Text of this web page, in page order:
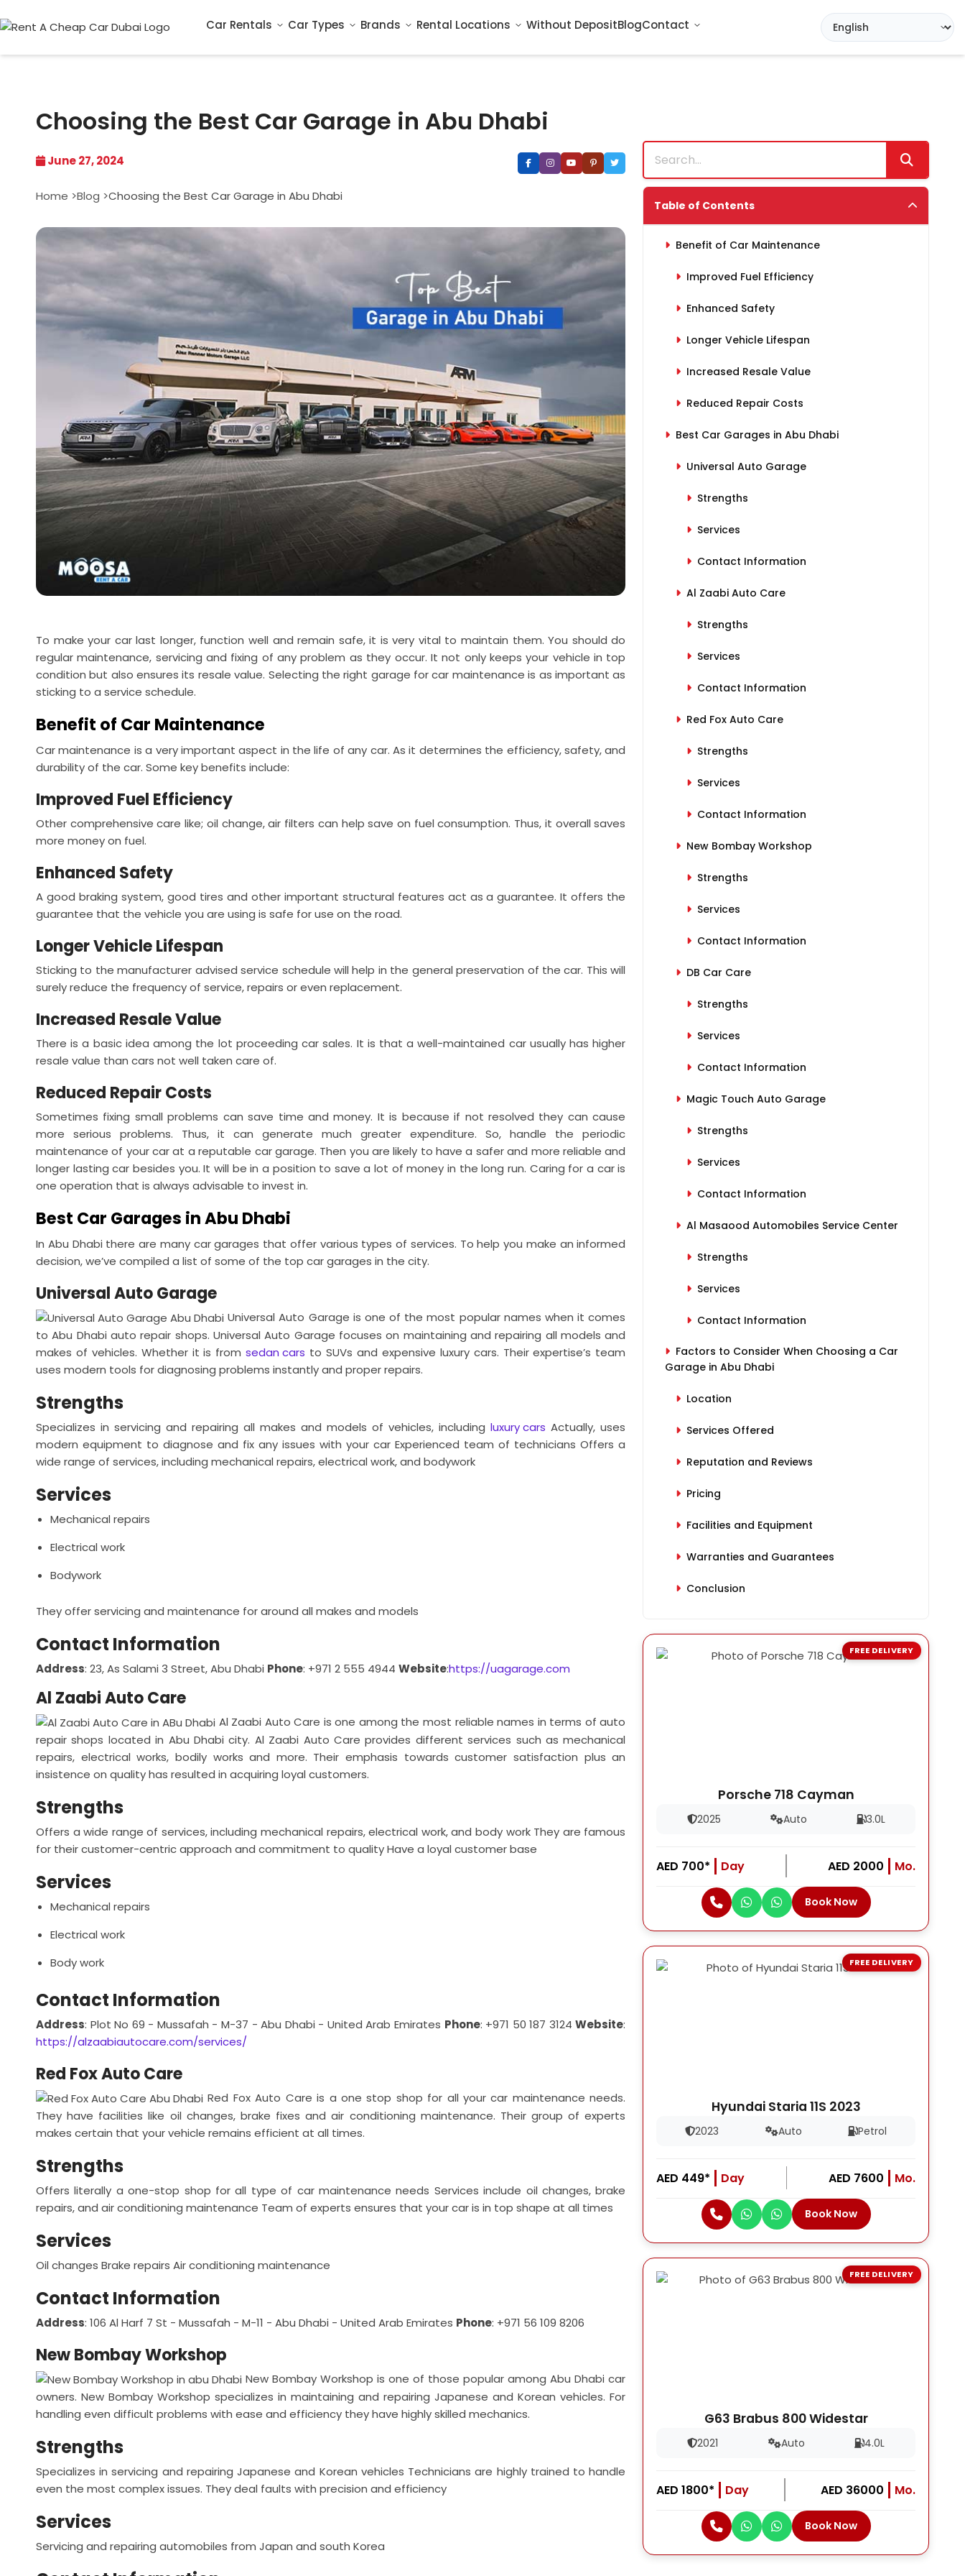
Car Rentals Car Types Brands Rental Locations Without DepositBlogContact
Choosing the Best Car Garage in Abu Dhabi
June 27, 2024
Home >Blog >Choosing the Best Car Garage in Abu Dhabi
To make your car last longer, function well and remain safe, it is very vital to maintain them. You should do
regular maintenance, servicing and fixing of any problem as they occur. It not only keeps your vehicle in top
condition but also ensures its resale value. Selecting the right garage for car maintenance is as important as
sticking to a service schedule.
Benefit of Car Maintenance
Car maintenance is a very important aspect in the life of any car. As it determines the efficiency, safety, and
durability of the car. Some key benefits include:
Improved Fuel Efficiency
Other comprehensive care like; oil change, air filters can help save on fuel consumption. Thus, it overall saves
more money on fuel.
Enhanced Safety
A good braking system, good tires and other important structural features act as a guarantee. It offers the
guarantee that the vehicle you are using is safe for use on the road.
Longer Vehicle Lifespan
Sticking to the manufacturer advised service schedule will help in the general preservation of the car. This will
surely reduce the frequency of service, repairs or even replacement.
Increased Resale Value
There is a basic idea among the lot proceeding car sales. It is that a well-maintained car usually has higher
resale value than cars not well taken care of.
Reduced Repair Costs
Sometimes fixing small problems can save time and money. It is because if not resolved they can cause
more serious problems. Thus, it can generate much greater expenditure.
So, handle the periodic
maintenance of your car at a reputable car garage. Then you are likely to have a safer and more reliable and
longer lasting car besides you. It will be in a position to save a lot of money in the long run. Caring for a car is
one operation that is always advisable to invest in.
Best Car Garages in Abu Dhabi
In Abu Dhabi there are many car garages that offer various types of services. To help you make an informed
decision, we’ve compiled a list of some of the top car garages in the city.
Universal Auto Garage
Universal Auto Garage is one of the most popular names when it comes
to Abu Dhabi auto repair shops. Universal Auto Garage focuses on maintaining and repairing all models and
makes of vehicles. Whether it is fromsedan cars to SUVs and expensive luxury cars. Their expertise’s team
uses modern tools for diagnosing problems instantly and proper repairs.
Strengths
Specializes in servicing and repairing all makes and models of vehicles, includingluxury cars Actually, uses
modern equipment to diagnose and fix any issues with your car Experienced team of technicians Offers a
wide range of services, including mechanical repairs, electrical work, and bodywork
Services
Mechanical repairs
Electrical work
Bodywork
They offer servicing and maintenance for around all makes and models
Contact Information
Address: 23, As Salami 3 Street, Abu Dhabi Phone: +971 2 555 4944 Website:https://uagarage.com
Al Zaabi Auto Care
Al Zaabi Auto Care is one among the most reliable names in terms of auto
repair shops located in Abu Dhabi city. Al Zaabi Auto Care provides different services such as mechanical
repairs, electrical works, bodily works and more. Their emphasis towards customer satisfaction plus an
insistence on quality has resulted in acquiring loyal customers.
Strengths
Offers a wide range of services, including mechanical repairs, electrical work, and body work They are famous
for their customer-centric approach and commitment to qualityHave a loyal customer base
Services
Mechanical repairs
Electrical work
Body work
Contact Information
Address: Plot No 69 - Mussafah - M-37 - Abu Dhabi - United Arab Emirates Phone: +971 50 187 3124 Website:
https://alzaabiautocare.com/services/
Red Fox Auto Care
Red Fox Auto Care is a one stop shop for all your car maintenance needs.
They have facilities like oil changes, brake fixes and air conditioning maintenance. Their group of experts
makes certain that your vehicle remains efficient at all times.
Strengths
Offers literally a one-stop shop for all type of car maintenance needs Services include oil changes, brake
repairs, and air conditioning maintenance Team of experts ensures that your car is in top shape at all times
Services
Oil changes Brake repairs Air conditioning maintenance
Contact Information
Address: 106 Al Harf 7 St - Mussafah - M-11 - Abu Dhabi - United Arab Emirates Phone: +971 56 109 8206
New Bombay Workshop
New Bombay Workshop is one of those popular among Abu Dhabi car
owners. New Bombay Workshop specializes in maintaining and repairing Japanese and Korean vehicles. For
handling even difficult problems with ease and efficiency they have highly skilled mechanics.
Strengths
Specializes in servicing and repairing Japanese and Korean vehicles Technicians are highly trained to handle
even the most complex issues. They deal faults with precision and efficiency
Services
Servicing and repairing automobiles from Japan and south Korea
Table of Contents
Benefit of Car Maintenance
Improved Fuel Efficiency
Enhanced Safety
Longer Vehicle Lifespan
Increased Resale Value
Reduced Repair Costs
Best Car Garages in Abu Dhabi
Universal Auto Garage
Strengths
Services
Contact Information
Al Zaabi Auto Care
Strengths
Services
Contact Information
Red Fox Auto Care
Strengths
Services
Contact Information
New Bombay Workshop
Strengths
Services
Contact Information
DB Car Care
Strengths
Services
Contact Information
Magic Touch Auto Garage
Strengths
Services
Contact Information
Al Masaood Automobiles Service Center
Strengths
Services
Contact Information
Factors to Consider When Choosing a Car
Garage in Abu Dhabi
Location
Services Offered
Reputation and Reviews
Pricing
Facilities and Equipment
Warranties and Guarantees
Conclusion
Porsche 718 Cayman
2025 Auto 3.0L
AED 700* Day AED 2000 Mo.
Book Now
FREE DELIVERY
Hyundai Staria 11S 2023
2023 Auto Petrol
AED 449* Day AED 7600 Mo.
Book Now
FREE DELIVERY
G63 Brabus 800 Widestar
2021 Auto 4.0L
AED 1800* Day AED 36000 Mo.
Book Now
FREE DELIVERY